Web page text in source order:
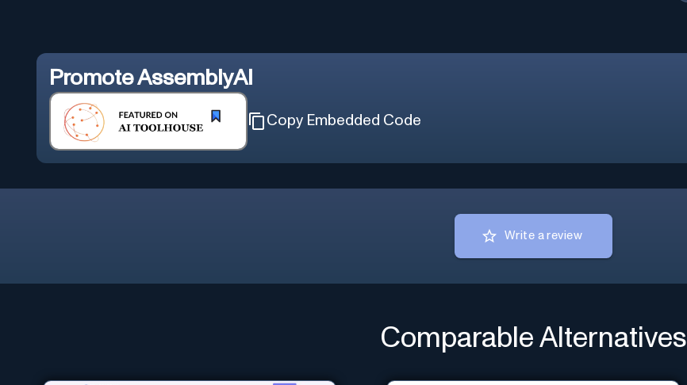
PromoteAssemblyAI
Copy Embedded Code
Write a review
Comparable Alternatives